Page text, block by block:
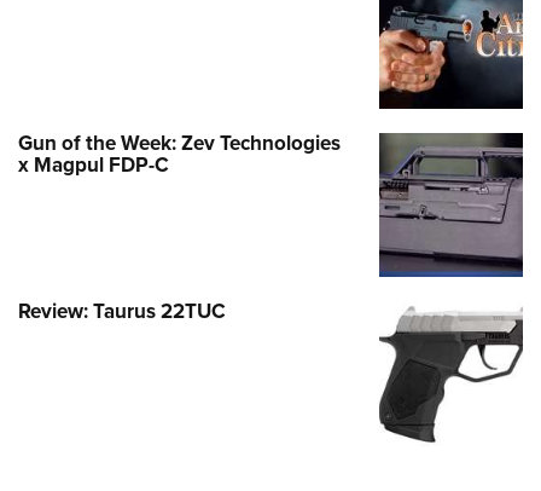
Gun of the Week: Zev Technologies
x Magpul FDP-C
Review: Taurus 22TUC